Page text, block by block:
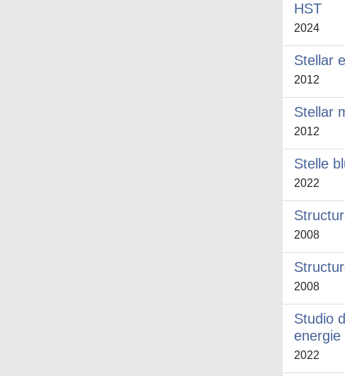
HST
2024
Stellar
2012
Stellar
2012
Stelle
2022
2008
2008
Studio
energie
2022